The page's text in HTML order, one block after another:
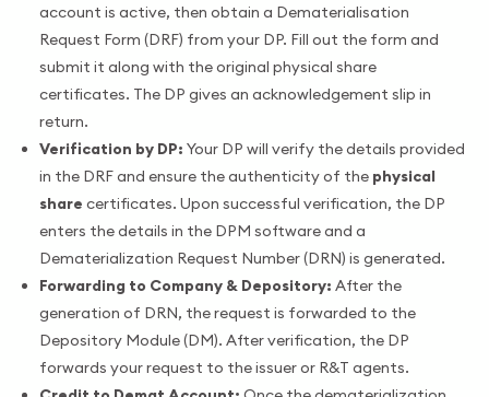
account is active, then obtain a Dematerialisation
Request Form (DRF) from your DP. Fill out the form and
submit it along with the original physical share
certificates. The DP gives an acknowledgement slip in
return.
Verification by DP: Your DP will verify the details provided
in the DRF and ensure the authenticity of the physical
share certificates. Upon successful verification, the DP
enters the details in the DPM software and a
Dematerialization Request Number (DRN) is generated.
Forwarding to Company & Depository: After the
generation of DRN, the request is forwarded to the
Depository Module (DM). After verification, the DP
forwards your request to the issuer or R&T agents.